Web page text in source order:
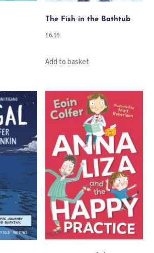
The Fish in the Bathtub
£6.99
Add to basket